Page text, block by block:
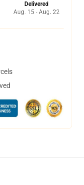
Delivered
Aug. 15 - Aug. 22